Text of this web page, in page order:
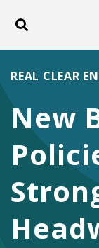
Toggle search
ABOUT
New
REAL CLEAR